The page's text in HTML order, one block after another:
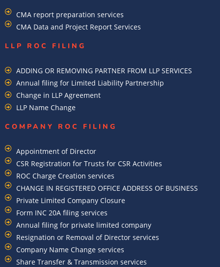
CMA report preparation services
CMA Data and Project Report Services
LLP ROC FILING
ADDING OR REMOVING PARTNER FROM LLP SERVICES
Annual filing for Limited Liability Partnership
Change in LLP Agreement
LLP Name Change
COMPANY ROC FILING​
Appointment of Director
CSR Registration for Trusts for CSR Activities
ROC Charge Creation services
CHANGE IN REGISTERED OFFICE ADDRESS OF BUSINESS
Private Limited Company Closure
Form INC 20A filing services
Annual filing for private limited company
Resignation or Removal of Director services
Company Name Change services
Share Transfer & Transmission services